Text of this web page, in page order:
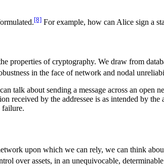
[8] For example, how can Alice sign a
properties of cryptography. We draw from
in the face of network and nodal
talk about sending a message across an
received by the addressee is as intended by
failure.
upon which we can rely, we can think
over assets, in an unequivocable,